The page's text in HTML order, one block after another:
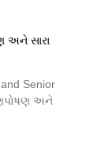
અને સારા
Senior
અને